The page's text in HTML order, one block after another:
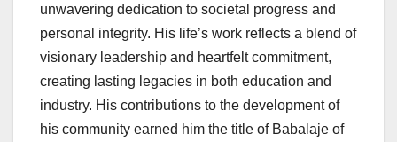
unwavering dedication to societal progress and
personal integrity. His life’s work reflects a blend of
visionary leadership and heartfelt commitment,
creating lasting legacies in both education and
industry. His contributions to the development of
his community earned him the title of Babalaje of